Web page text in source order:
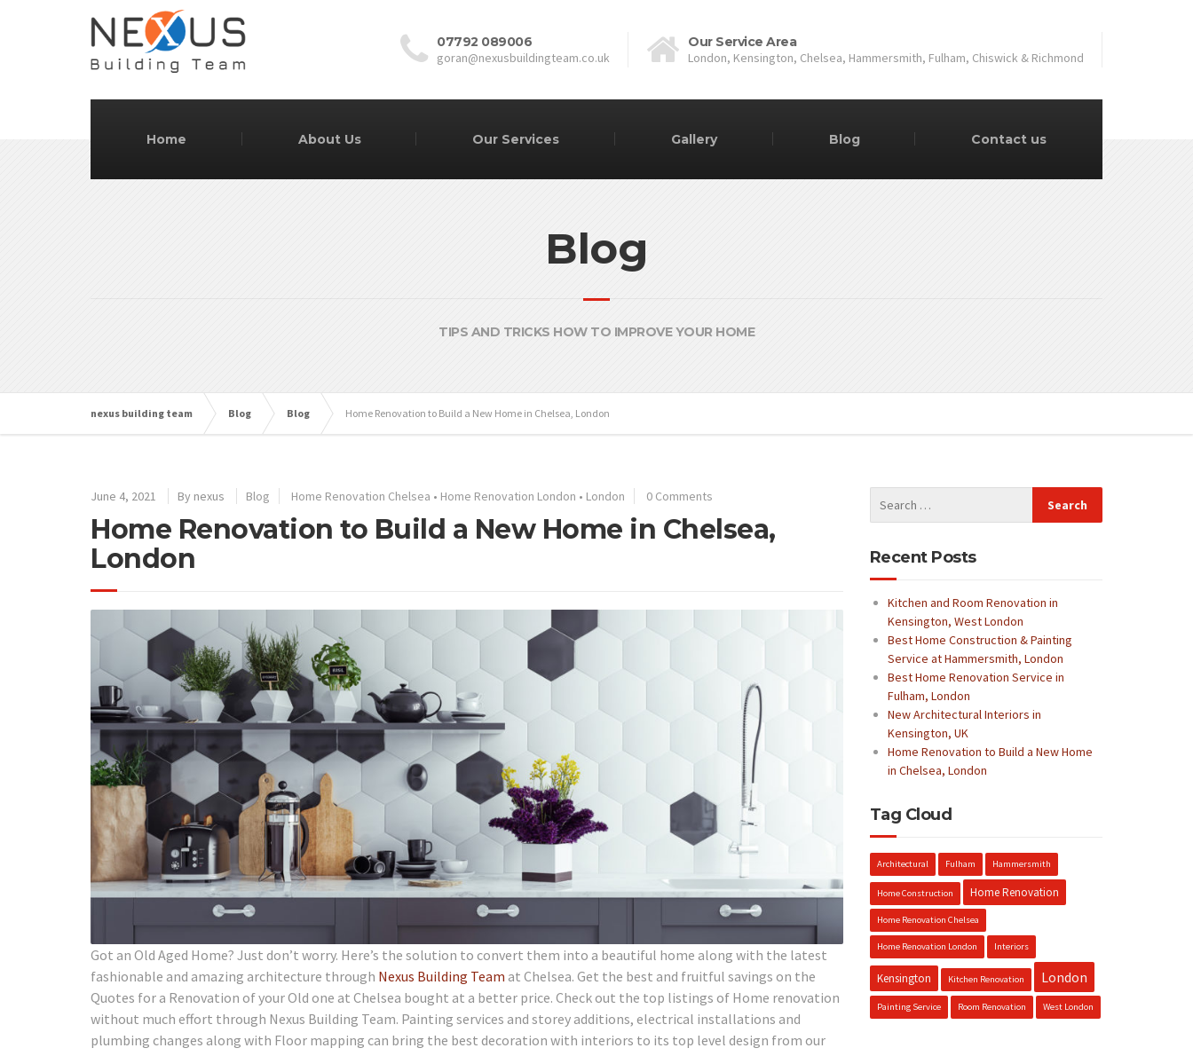
07792 089006
goran@nexusbuildingteam.co.uk
Our Service Area
London, Kensington, Chelsea, Hammersmith, Fulham, Chiswick & Richmond
Home About Us Our Services Gallery Blog Contact us
Blog
TIPS AND TRICKS HOW TO IMPROVE YOUR HOME
nexus building team Blog Blog Home Renovation to Build a New Home in Chelsea, London
June 4, 2021 By nexus Blog Home Renovation Chelsea • Home Renovation London • London 0 Comments
Home Renovation to Build a New Home in Chelsea,
London
Got an Old Aged Home? Just don’t worry. Here’s the solution to convert them into a beautiful home along with the latest
fashionable and amazing architecture through Nexus Building Team at Chelsea. Get the best and fruitful savings on the
Quotes for a Renovation of your Old one at Chelsea bought at a better price. Check out the top listings of Home renovation
without much effort through Nexus Building Team. Painting services and storey additions, electrical installations and
plumbing changes along with Floor mapping can bring the best decoration with interiors to its top level design from our
Recent Posts
Kitchen and Room Renovation in
Kensington, West London
Best Home Construction & Painting
Service at Hammersmith, London
Best Home Renovation Service in
Fulham, London
New Architectural Interiors in
Kensington, UK
Home Renovation to Build a New Home
in Chelsea, London
Tag Cloud
Architectural Fulham Hammersmith
Home Construction Home Renovation
Home Renovation Chelsea
Home Renovation London Interiors
Kensington Kitchen Renovation London
Painting Service Room Renovation West London